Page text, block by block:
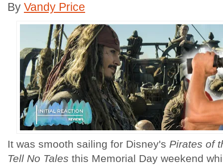
By Vandy Price
It was smooth sailing for Disney's Pirates of
Tell No Tales this Memorial Day weekend